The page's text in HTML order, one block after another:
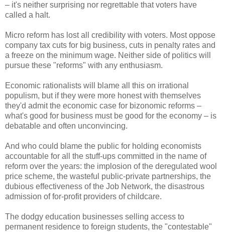
– it's neither surprising nor regrettable that voters have
called a halt.
Micro reform has lost all credibility with voters. Most oppose
company tax cuts for big business, cuts in penalty rates and
a freeze on the minimum wage. Neither side of politics will
pursue these "reforms" with any enthusiasm.
Economic rationalists will blame all this on irrational
populism, but if they were more honest with themselves
they'd admit the economic case for bizonomic​ reforms –
what's good for business must be good for the economy – is
debatable and often unconvincing.
And who could blame the public for holding economists
accountable for all the stuff-ups committed in the name of
reform over the years: the implosion of the deregulated wool
price scheme, the wasteful public-private partnerships, the
dubious effectiveness of the Job Network, the disastrous
admission of for-profit providers of childcare.
The dodgy education businesses selling access to
permanent residence to foreign students, the "contestable"